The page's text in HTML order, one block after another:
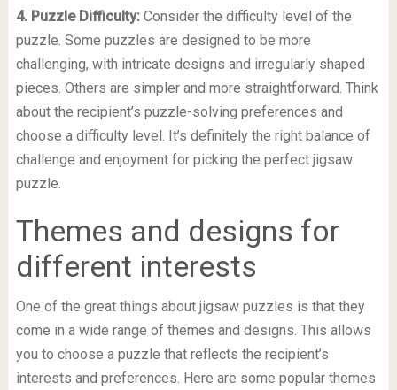
4. Puzzle Difficulty:Consider the difficulty level of the
puzzle. Some puzzles are designed to be more
challenging, with intricate designs and irregularly shaped
pieces. Others are simpler and more straightforward. Think
about the recipient’s puzzle-solving preferences and
choose a difficulty level. It’s definitely the right balance of
challenge and enjoyment for picking the perfect jigsaw
puzzle.
Themes and designs for
different interests
One of the great things about jigsaw puzzles is that they
come in a wide range of themes and designs. This allows
you to choose a puzzle that reflects the recipient’s
interests and preferences. Here are some popular themes